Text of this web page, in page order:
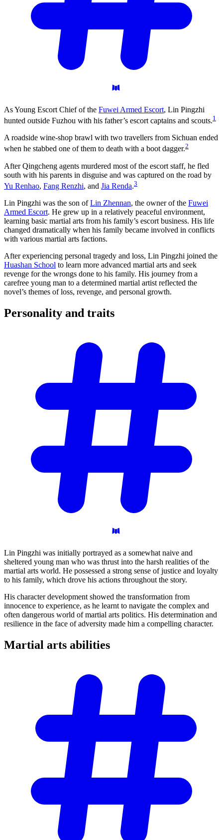
As Young Escort Chief of the Fuwei Armed Escort, Lin Pingzhi
hunted outside Fuzhou with his father’s escort captains and scouts.1
A roadside wine-shop brawl with two travellers from Sichuan ended
when he stabbed one of them to death with a boot dagger.2
After Qingcheng agents murdered most of the escort staff, he fled
south with his parents in disguise and was captured on the road by
Yu Renhao, Fang Renzhi, and Jia Renda.3
Lin Pingzhi was the son ofLin Zhennan, the owner of the Fuwei
Armed Escort. He grew up in a relatively peaceful environment,
learning basic martial arts from his family’s escort business. His life
changed dramatically when his family became involved in conflicts
with various martial arts factions.
After experiencing personal tragedy and loss, Lin Pingzhi joined the
Huashan School to learn more advanced martial arts and seek
revenge for the wrongs done to his family. His journey from a
carefree young man to a determined martial artist reflected the
novel’s themes of loss, revenge, and personal growth.
Personality and traits
Lin Pingzhi was initially portrayed as a somewhat naive and
sheltered young man who was thrust into the harsh realities of the
martial arts world. He possessed a strong sense of justice and loyalty
to his family, which drove his actions throughout the story.
His character development showed the transformation from
innocence to experience, as he learnt to navigate the complex and
often dangerous world of martial arts politics. His determination and
resilience in the face of adversity made him a compelling character.
Martial arts abilities